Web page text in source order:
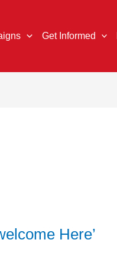
Get Informed
Here’